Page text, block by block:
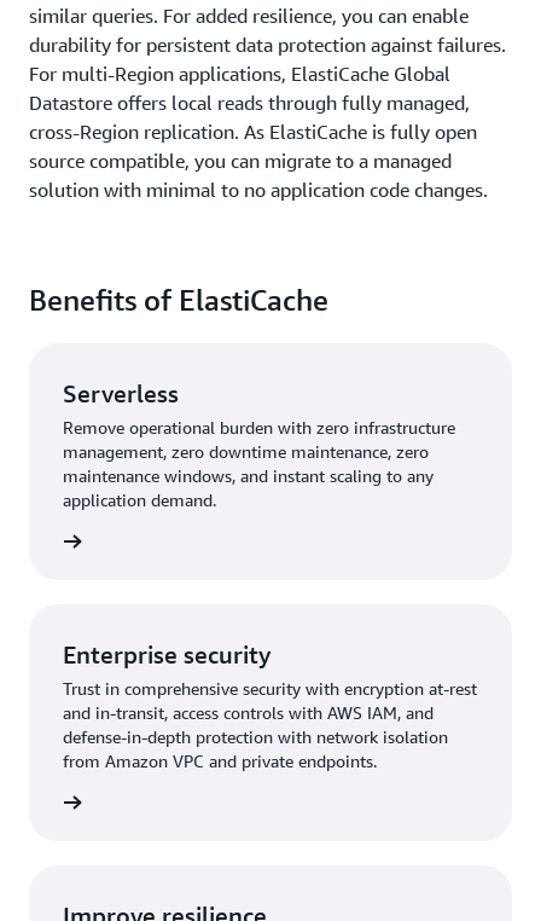
similar queries. For added resilience, you can enable
durability for persistent data protection against failures.
For multi-Region applications, ElastiCache Global
Datastore offers local reads through fully managed,
cross-Region replication. As ElastiCache is fully open
source compatible, you can migrate to a managed
solution with minimal to no application code changes.
Benefits of ElastiCache
Serverless
Remove operational burden with zero infrastructure
management, zero downtime maintenance, zero
maintenance windows, and instant scaling to any
application demand.
Enterprise security
Trust in comprehensive security with encryption at-rest
and in-transit, access controls with AWS IAM, and
defense-in-depth protection with network isolation
from Amazon VPC and private endpoints.